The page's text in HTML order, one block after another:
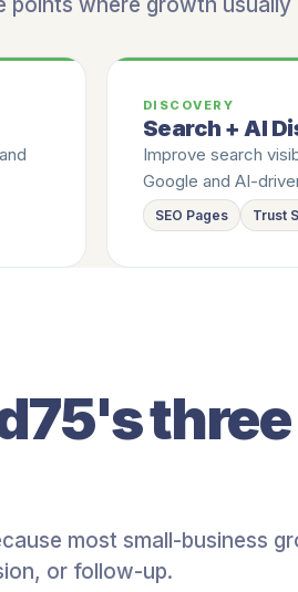
DISCOVERY
Search + AI
Improve search
Google and AI-
SEO Pages Trust
most small-business
or follow-up.